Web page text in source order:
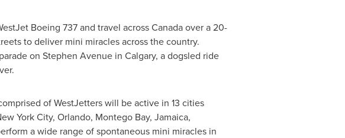
Boeing 737 and travel acrossCanadaover a 20-
to deliver mini miracles across the country.
on Stephen Avenue in Calgary, a dogsled ride
.
of WestJetters will be active in 13 cities
York City, Orlando, Montego Bay, Jamaica,
a wide range of spontaneous mini miracles in